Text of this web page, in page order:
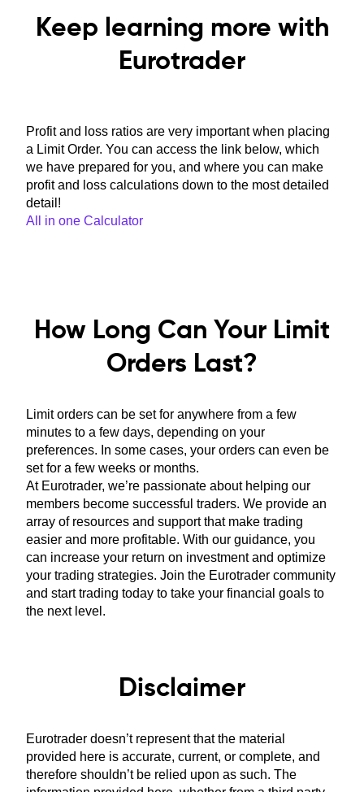
Keep learning more with
Eurotrader
Profit and loss ratios are very important when placing
a Limit Order. You can access the link below, which
we have prepared for you, and where you can make
profit and loss calculations down to the most detailed
detail!
All in one Calculator
How Long Can Your Limit
Orders Last?
Limit orders can be set for anywhere from a few
minutes to a few days, depending on your
preferences. In some cases, your orders can even be
set for a few weeks or months.
At Eurotrader, we’re passionate about helping our
members become successful traders. We provide an
array of resources and support that make trading
easier and more profitable. With our guidance, you
can increase your return on investment and optimize
your trading strategies. Join the Eurotrader community
and start trading today to take your financial goals to
the next level.
Disclaimer
Eurotrader doesn’t represent that the material
provided here is accurate, current, or complete, and
therefore shouldn’t be relied upon as such. The